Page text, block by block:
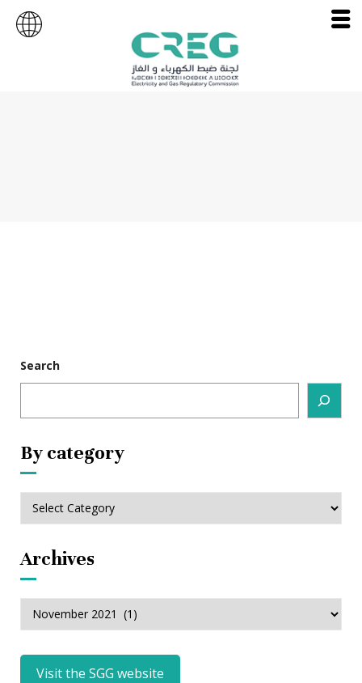
Search
By category
category
Archives
Archives
Visit the SGG website